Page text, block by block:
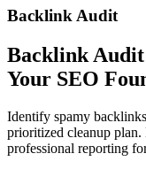
Backlink Audit
Backlink
Your SEO
Identify spamy
prioritized cleanup
professional reporting